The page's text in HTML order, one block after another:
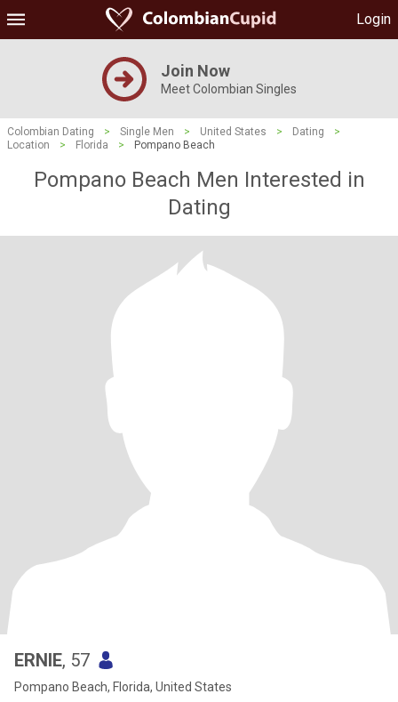
Login
Join Now
Meet Colombian Singles
Colombian Dating > Single Men > United States > Dating
>
Location
> Florida > Pompano Beach
Pompano Beach Men Interested in
Dating
ERNIE, 57
Pompano Beach, Florida, United States